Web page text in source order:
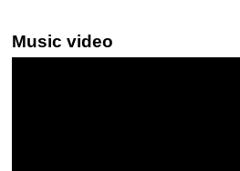
Music video